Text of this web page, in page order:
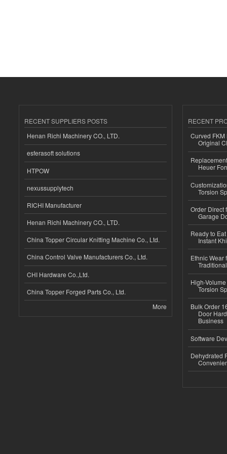
RECENT SUPPLIERS POSTS
Henan Richi Machinery CO., LTD.
esferasoft solutions
HTPOW
nexussupplytech
RICHI Manufacturer
Henan Richi Machinery CO., LTD.
China Topper Circular Knitting Machine Co., Ltd.
China Control Valve Manufacturers Co., Ltd.
CHI Hardware Co.,Ltd.
China Topper Forged Parts Co., Ltd.
More
RECENT
Curved
Original
Heuer
Torsion
Order Direct
Garage
Ready to
Instant
Ethnic Wear
High-
Torsion
Bulk Order
Door
Business
Software
Dehydrated